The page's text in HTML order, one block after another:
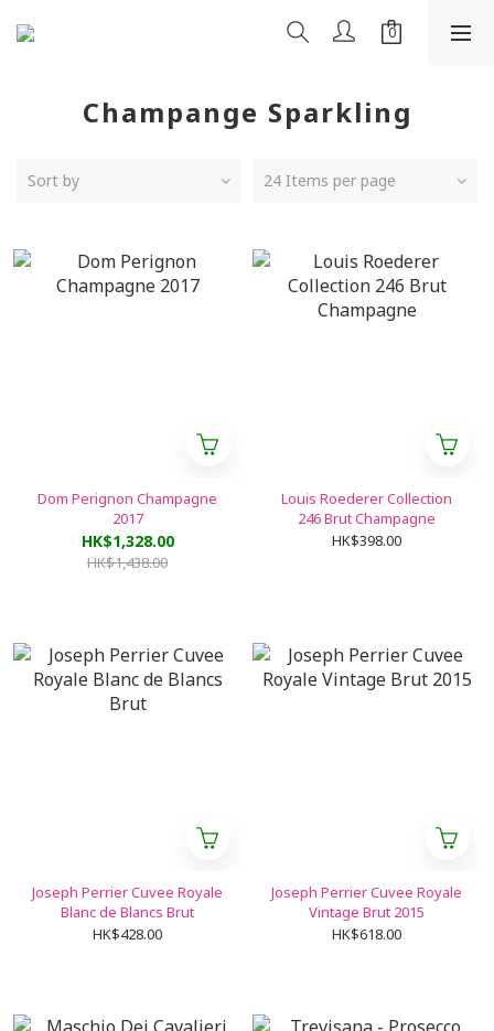
Champange Sparkling
Sort by 24 Items per page
Dom Perignon Champagne
2017
HK$1,328.00
HK$1,438.00
Louis Roederer Collection
246 Brut Champagne
HK$398.00
Joseph Perrier Cuvee Royale
Blanc de Blancs Brut
HK$428.00
Joseph Perrier Cuvee Royale
Vintage Brut 2015
HK$618.00